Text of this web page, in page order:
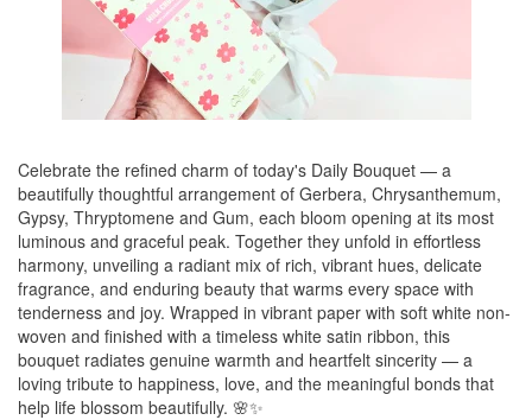
Celebrate the refined charm of today's Daily Bouquet — a
beautifully thoughtful arrangement of Gerbera, Chrysanthemum,
Gypsy, Thryptomene and Gum, each bloom opening at its most
luminous and graceful peak. Together they unfold in effortless
harmony, unveiling a radiant mix of rich, vibrant hues, delicate
fragrance, and enduring beauty that warms every space with
tenderness and joy. Wrapped in vibrant paper with soft white non-
woven and finished with a timeless white satin ribbon, this
bouquet radiates genuine warmth and heartfelt sincerity — a
loving tribute to happiness, love, and the meaningful bonds that
help life blossom beautifully. 🌸✨